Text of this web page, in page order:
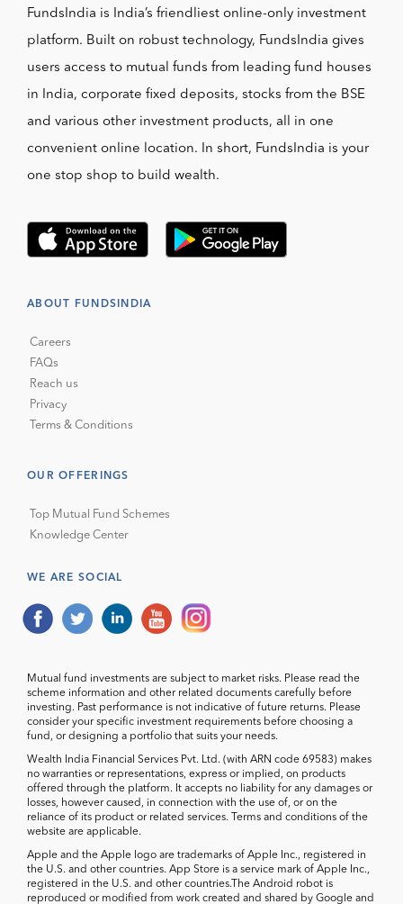
FundsIndia is India’s friendliest online-only investment
platform. Built on robust technology, FundsIndia gives
users access to mutual funds from leading fund houses
in India, corporate fixed deposits, stocks from the BSE
and various other investment products, all in one
convenient online location. In short, FundsIndia is your
one stop shop to build wealth.
ABOUT FUNDSINDIA
Careers
FAQs
Reach us
Privacy
Terms & Conditions
OUR OFFERINGS
Top Mutual Fund Schemes
Knowledge Center
WE ARE SOCIAL
Mutual fund investments are subject to market risks. Please read the
scheme information and other related documents carefully before
investing. Past performance is not indicative of future returns. Please
consider your specific investment requirements before choosing a
fund, or designing a portfolio that suits your needs.
Wealth India Financial Services Pvt. Ltd. (with ARN code 69583) makes
no warranties or representations, express or implied, on products
offered through the platform. It accepts no liability for any damages or
losses, however caused, in connection with the use of, or on the
reliance of its product or related services. Terms and conditions of the
website are applicable.
Apple and the Apple logo are trademarks of Apple Inc., registered in
the U.S. and other countries. App Store is a service mark of Apple Inc.,
registered in the U.S. and other countries.The Android robot is
reproduced or modified from work created and shared by Google and